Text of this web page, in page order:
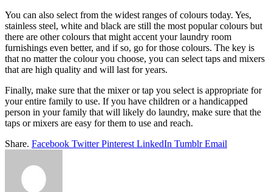
You can also select from the widest ranges of colours today. Yes,
stainless steel, white and black are still the most popular colours but
there are other colours that might accent your laundry room
furnishings even better, and if so, go for those colours. The key is
that no matter the colour you choose, you can select taps and mixers
that are high quality and will last for years.
Finally, make sure that the mixer or tap you select is appropriate for
your entire family to use. If you have children or a handicapped
person in your family that will likely do laundry, make sure that the
taps or mixers are easy for them to use and reach.
Share. Facebook Twitter Pinterest LinkedIn Tumblr Email